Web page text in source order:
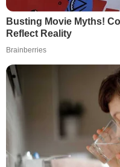
Busting Movie Myths!
Reflect Reality
Brainberries